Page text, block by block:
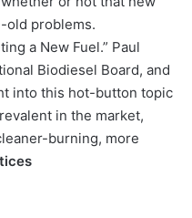
old problems.
a New Fuel.” Paul
Biodiesel Board, and
into this hot-button topic
in the market,
burning, more